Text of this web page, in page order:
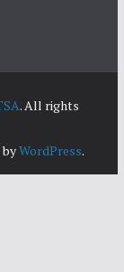
. All rights
byWordPress.